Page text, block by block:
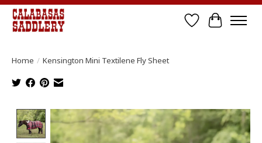
Wish List
Cart
Home / Kensington Mini Textilene Fly Sheet
Product image slideshow Items